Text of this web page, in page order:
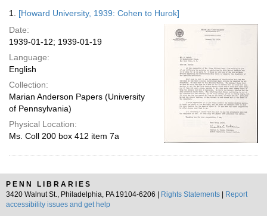
page
Results
1. [Howard University, 1939: Cohen to Hurok]
Date:
1939-01-12; 1939-01-19
Language:
English
Collection:
Marian Anderson Papers (University
of Pennsylvania)
Physical Location:
Ms. Coll 200 box 412 item 7a
PENN LIBRARIES
3420 Walnut St., Philadelphia, PA 19104-6206 |
Rights Statements
Report
accessibility issues and get help